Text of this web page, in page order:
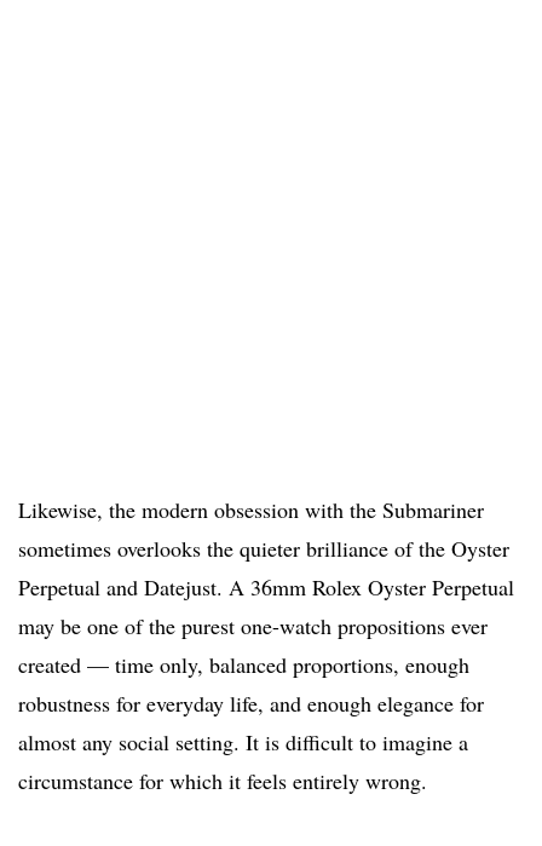
Likewise, the modern obsession with the Submariner
sometimes overlooks the quieter brilliance of the Oyster
Perpetual and Datejust. A 36mm Rolex Oyster Perpetual
may be one of the purest one-watch propositions ever
created — time only, balanced proportions, enough
robustness for everyday life, and enough elegance for
almost any social setting. It is difficult to imagine a
circumstance for which it feels entirely wrong.